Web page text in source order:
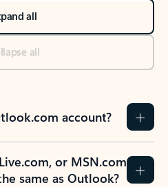
all
all
account?
or MSN.com
same as Outlook?